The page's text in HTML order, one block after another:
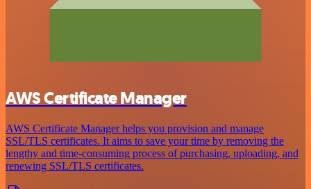
AWS Certificate Manager
AWS Certificate Manager helps you provision and manage
SSL/TLS certificates. It aims to save your time by removing the
lengthy and time-consuming process of purchasing, uploading, and
renewing SSL/TLS certificates.